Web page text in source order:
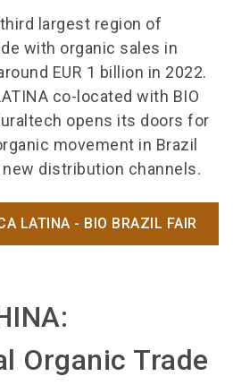
largest region of
with organic sales in
EUR 1 billion in 2022.
co-located with BIO
opens its doors for
movement in Brazil
distribution channels.
LATINA - BIO BRAZIL FAIR
Organic Trade